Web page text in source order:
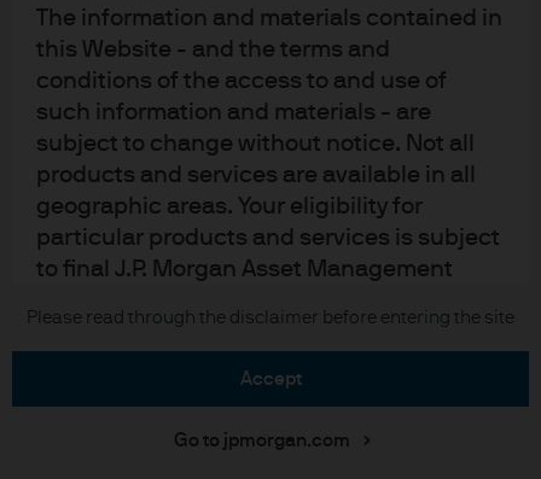
The information and materials contained in
this Website - and the terms and
conditions of the access to and use of
such information and materials - are
subject to change without notice. Not all
products and services are available in all
geographic areas. Your eligibility for
particular products and services is subject
to final J.P. Morgan Asset Management
suppliers may discontinue or make
changes in the information, products, or
services described herein at any time. Any
Please read through the disclaimer before entering the site
accept
Go to jpmorgan.com
Sitemap
Investment stewardship
J.P. Morgan
JPMorgan Chase
Chase
Copyright 2026 JPMorgan Chase & Co. All rights reserved.